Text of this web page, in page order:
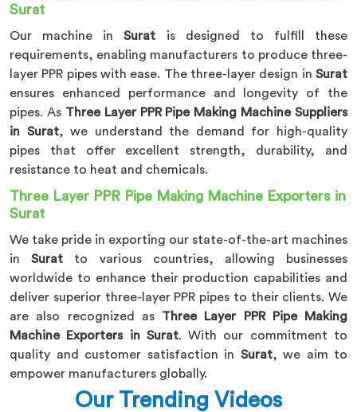
Surat
Our machine inSurat is designed to fulfill these
requirements, enabling manufacturers to produce three-
layer PPR pipes with ease. The three-layer design in Surat
ensures enhanced performance and longevity of the
pipes. As Three Layer PPR Pipe Making Machine Suppliers
in Surat, we understand the demand for high-quality
pipes that offer excellent strength, durability, and
resistance to heat and chemicals.
Three Layer PPR Pipe Making Machine Exporters in
Surat
We take pride in exporting our state-of-the-art machines
inSurat to various countries, allowing businesses
worldwide to enhance their production capabilities and
deliver superior three-layer PPR pipes to their clients. We
are also recognized as Three Layer PPR Pipe Making
Machine Exporters in Surat. With our commitment to
quality and customer satisfaction in Surat, we aim to
empower manufacturers globally.
Our Trending Videos